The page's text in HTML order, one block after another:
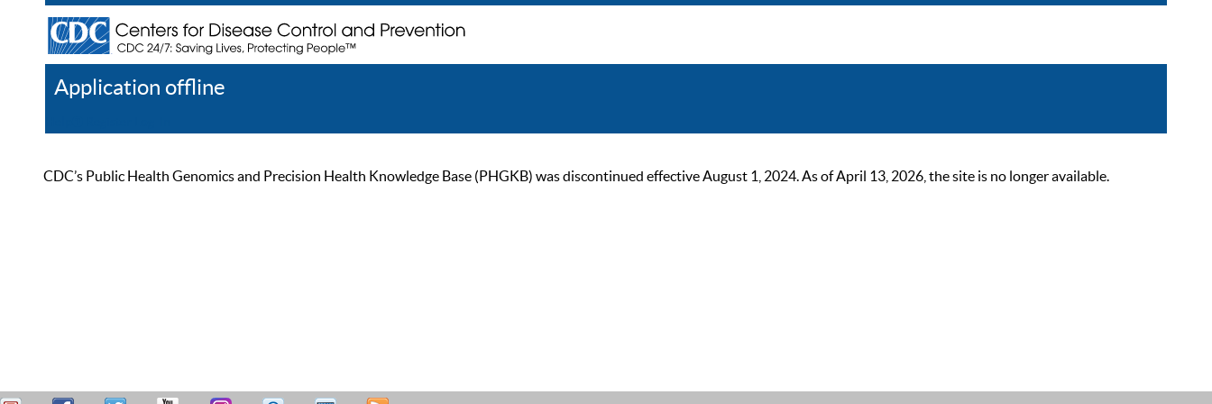
Application offline
CDC’s Public Health Genomics and Precision Health Knowledge Base (PHGKB) was discontinued effective August 1, 2024. As of April 13, 2026, the site is no longer available.